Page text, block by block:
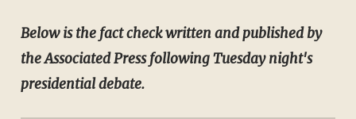
​Below is the fact check written and published by
the Associated Press following Tuesday night's
presidential debate.